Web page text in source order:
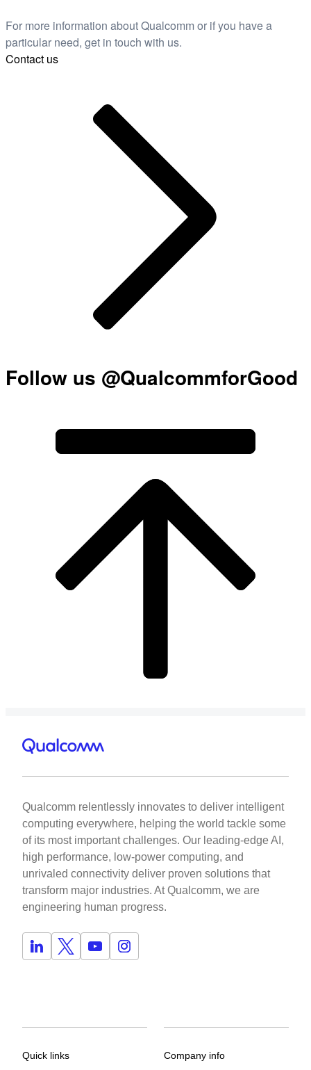
For more information about Qualcomm or if you have a
particular need, get in touch with us.
Contact us
Follow us @QualcommforGood
Qualcomm relentlessly innovates to deliver intelligent
computing everywhere, helping the world tackle some
of its most important challenges. Our leading-edge AI,
high performance, low-power computing, and
unrivaled connectivity deliver proven solutions that
transform major industries. At Qualcomm, we are
engineering human progress.
Quick links Company info